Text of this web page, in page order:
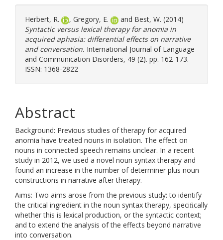
Herbert, R. , Gregory, E. and Best, W. (2014)
Syntactic versus lexical therapy for anomia in
acquired aphasia: differential effects on narrative
and conversation. International Journal of Language
and Communication Disorders, 49 (2). pp. 162-173.
ISSN: 1368-2822
Abstract
Background: Previous studies of therapy for acquired
anomia have treated nouns in isolation. The effect on
nouns in connected speech remains unclear. In a recent
study in 2012, we used a novel noun syntax therapy and
found an increase in the number of determiner plus noun
constructions in narrative after therapy.
Aims: Two aims arose from the previous study: to identify
the critical ingredient in the noun syntax therapy, speciﬁcally
whether this is lexical production, or the syntactic context;
and to extend the analysis of the effects beyond narrative
into conversation.